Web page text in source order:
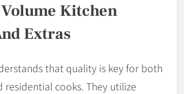
Kitchen
Extras
that quality is key for both
residential cooks. They utilize